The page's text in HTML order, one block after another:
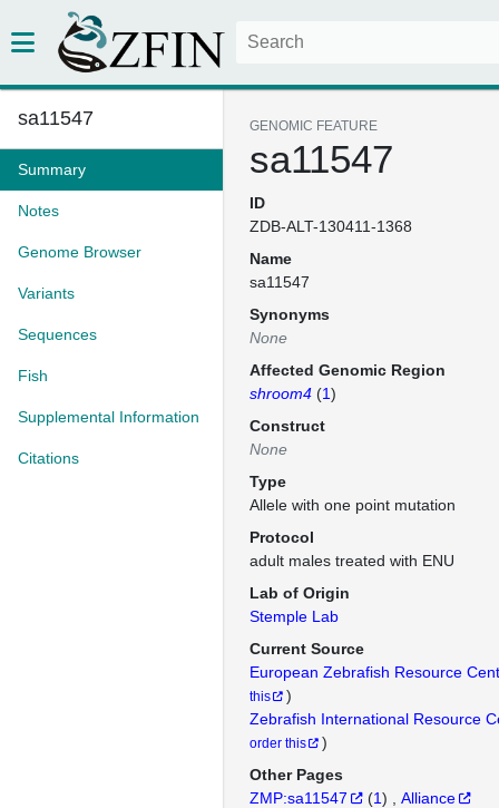
sa11547
Summary
Notes
Genome Browser
Variants
Sequences
Fish
Supplemental Information
Citations
GENOMIC FEATURE
sa11547
ID
ZDB-ALT-130411-1368
Name
sa11547
Synonyms
None
Affected Genomic Region
shroom4 (1)
Construct
None
Type
Allele with one point mutation
Protocol
adult males treated with ENU
Lab of Origin
Stemple Lab
Current Source
European Zebrafish Resource
this
)
Zebrafish International Resource
order this
)
Other Pages
ZMP:sa11547
(1) Alliance